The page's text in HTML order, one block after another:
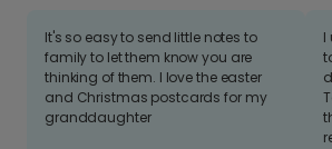
It's so easy to send little notes to
family to let them know you are
thinking of them. I love the easter
and Christmas postcards for my
granddaughter
I